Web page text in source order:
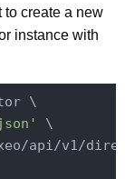
to create a new
instance with
\
\
api/v1/